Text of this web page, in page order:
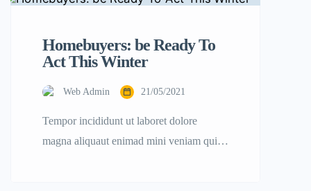
magna aliqua quis nostrud.
Homebuyers: be Ready To
Act This Winter
Web Admin 21/05/2021
Tempor incididunt ut laboret dolore
magna aliquaut enimad mini veniam quis